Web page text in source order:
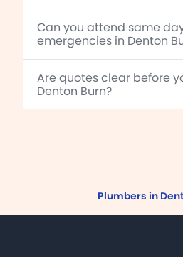
Can you attend same
emergencies in Denton
Are quotes clear before
Denton Burn?
Plumbers in